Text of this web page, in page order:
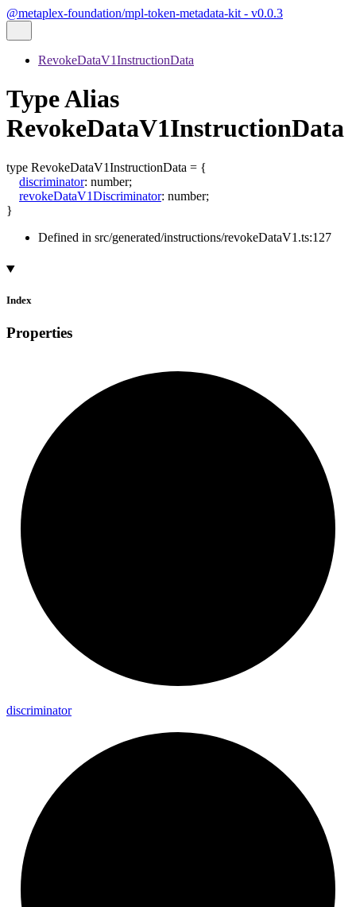
@metaplex-foundation/mpl-token-metadata-kit - v0.0.3
RevokeDataV1InstructionData
Type Alias
RevokeDataV1InstructionData
type RevokeDataV1InstructionData = {
discriminator: number;
revokeDataV1Discriminator: number;
}
Defined in src/generated/instructions/revokeDataV1.ts:127
Index
Properties
discriminator